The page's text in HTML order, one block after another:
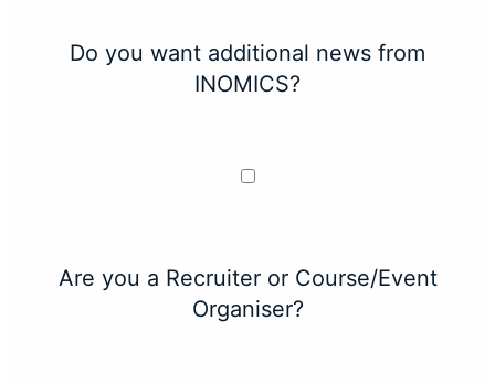
Do you want additional news from
INOMICS?
Are you a Recruiter or Course/Event
Organiser?